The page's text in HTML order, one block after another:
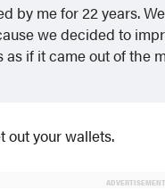
by me for 22 years.
we decided to
if it came out of the
out your wallets.
ADVERTISEMENT